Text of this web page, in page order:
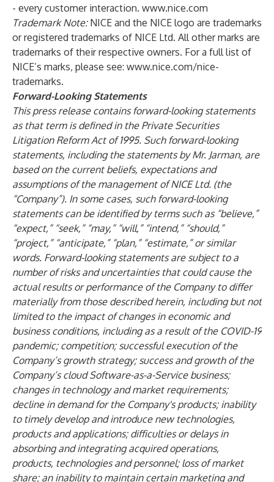
- every customer interaction. www.nice.com
Trademark Note:NICE and the NICE logo are trademarks
or registered trademarks of NICE Ltd. All other marks are
trademarks of their respective owners. For a full list of
NICE’s marks, please see: www.nice.com/nice-
trademarks.
Forward-Looking Statements
This press release contains forward-looking statements
as that term is defined in the Private Securities
Litigation Reform Act of 1995. Such forward-looking
statements, including the statements by Mr. Jarman, are
based on the current beliefs, expectations and
assumptions of the management of NICE Ltd. (the
“Company”). In some cases, such forward-looking
statements can be identified by terms such as “believe,”
“expect,” “seek,” “may,” “will,” “intend,” “should,”
“project,” “anticipate,” “plan,” “estimate,” or similar
words. Forward-looking statements are subject to a
number of risks and uncertainties that could cause the
actual results or performance of the Company to differ
materially from those described herein, including but not
limited to the impact of changes in economic and
business conditions, including as a result of the COVID-19
pandemic; competition; successful execution of the
Company’s growth strategy; success and growth of the
Company’s cloud Software-as-a-Service business;
changes in technology and market requirements;
decline in demand for the Company's products; inability
to timely develop and introduce new technologies,
products and applications; difficulties or delays in
absorbing and integrating acquired operations,
products, technologies and personnel; loss of market
share; an inability to maintain certain marketing and